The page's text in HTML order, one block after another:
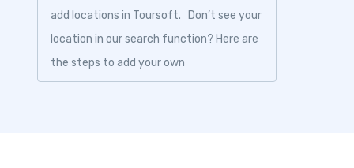
add locations in Toursoft. Don’t see your
location in our search function? Here are
the steps to add your own
location:&nbs...